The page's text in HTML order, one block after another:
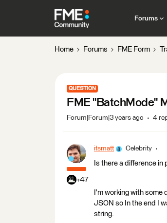
Forums
Home Forums FME Form
QUESTION
FME "BatchMode"
Forum|Forum|3 years ago 4
+47
itsmatt Celebrity
Is there a difference
I'm working with some
JSON so In the end I
string.